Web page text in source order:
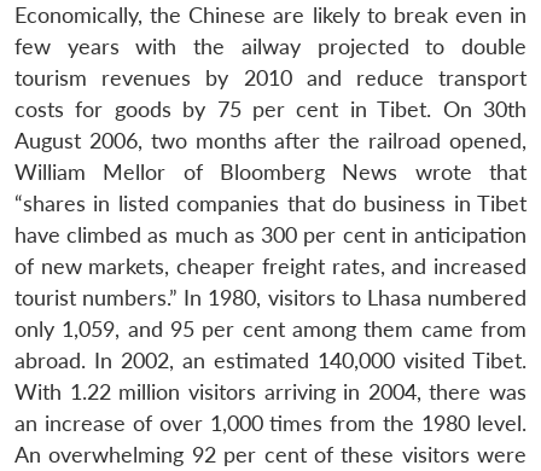
Economically, the Chinese are likely to break even in
few years with the ailway projected to double
tourism revenues by 2010 and reduce transport
costs for goods by 75 per cent in Tibet. On 30th
August 2006, two months after the railroad opened,
William Mellor of Bloomberg News wrote that
“shares in listed companies that do business in Tibet
have climbed as much as 300 per cent in anticipation
of new markets, cheaper freight rates, and increased
tourist numbers.” In 1980, visitors to Lhasa numbered
only 1,059, and 95 per cent among them came from
abroad. In 2002, an estimated 140,000 visited Tibet.
With 1.22 million visitors arriving in 2004, there was
an increase of over 1,000 times from the 1980 level.
An overwhelming 92 per cent of these visitors were